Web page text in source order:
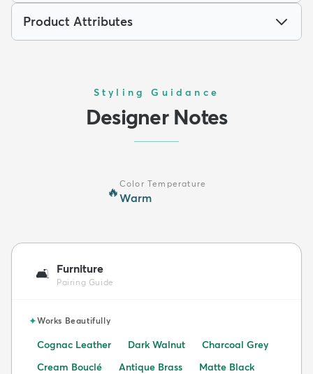
Product Attributes
Styling Guidance
Designer Notes
🔥
Color Temperature
Warm
🛋️ Furniture
Pairing Guide
✦Works Beautifully
Cognac Leather Dark Walnut
Charcoal Grey
Cream Bouclé
Antique Brass Matte Black